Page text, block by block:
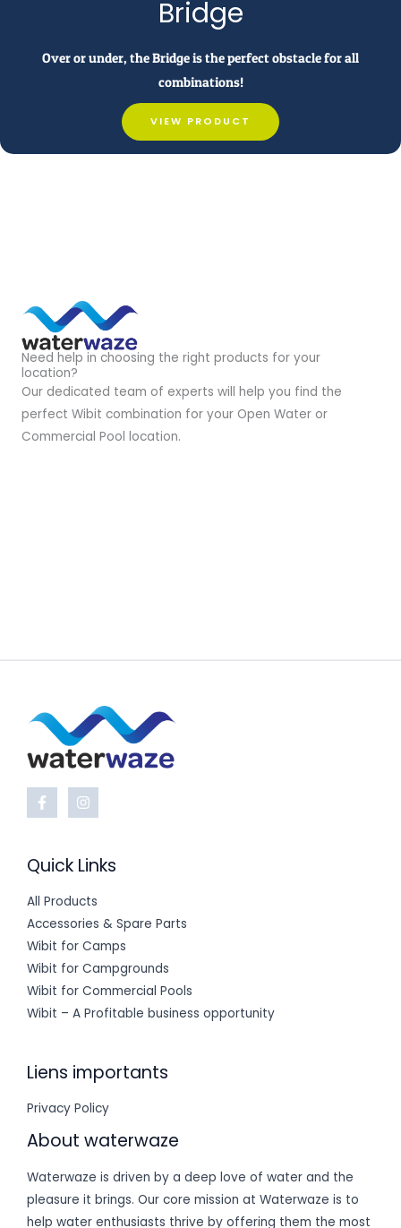
Bridge
Over or under, the Bridge is the perfect obstacle for all
combinations!
VIEW PRODUCT
Need help in choosing the right products for your
location?
Our dedicated team of experts will help you find the
perfect Wibit combination for your Open Water or
Commercial Pool location.
Quick Links
All Products
Accessories & Spare Parts
Wibit for Camps
Wibit for Campgrounds
Wibit for Commercial Pools
Wibit – A Profitable business opportunity
Liens importants
Privacy Policy
About waterwaze
Waterwaze is driven by a deep love of water and the
pleasure it brings. Our core mission at Waterwaze is to
help water enthusiasts thrive by offering them the most